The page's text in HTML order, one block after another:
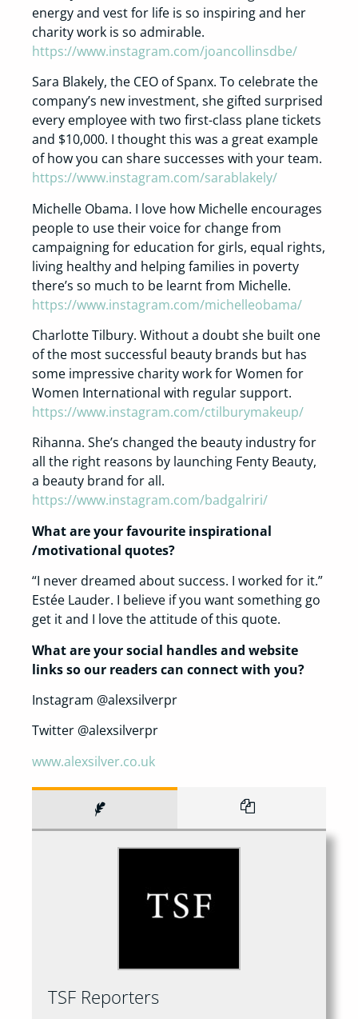
energy and vest for life is so inspiring and her
charity work is so admirable.
https://www.instagram.com/joancollinsdbe/
Sara Blakely, the CEO of Spanx. To celebrate the
company’s new investment, she gifted surprised
every employee with two first-class plane tickets
and $10,000. I thought this was a great example
of how you can share successes with your team.
https://www.instagram.com/sarablakely/
Michelle Obama. I love how Michelle encourages
people to use their voice for change from
campaigning for education for girls, equal rights,
living healthy and helping families in poverty
there’s so much to be learnt from Michelle.
https://www.instagram.com/michelleobama/
Charlotte Tilbury. Without a doubt she built one
of the most successful beauty brands but has
some impressive charity work for Women for
Women International with regular support.
https://www.instagram.com/ctilburymakeup/
Rihanna. She’s changed the beauty industry for
all the right reasons by launching Fenty Beauty,
a beauty brand for all.
https://www.instagram.com/badgalriri/
What are your favourite inspirational
/motivational quotes?
“I never dreamed about success. I worked for it.”
Estée Lauder. I believe if you want something go
get it and I love the attitude of this quote.
What are your social handles and website
links so our readers can connect with you?
Instagram @alexsilverpr
Twitter @alexsilverpr
www.alexsilver.co.uk
TSF Reporters